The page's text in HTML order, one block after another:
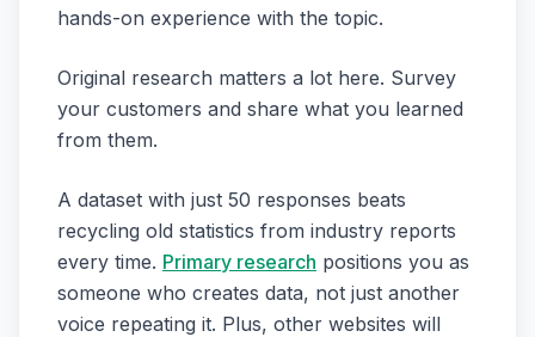
hands-on experience with the topic.
Original research matters a lot here. Survey
your customers and share what you learned
from them.
A dataset with just 50 responses beats
recycling old statistics from industry reports
every time. Primary research positions you as
someone who creates data, not just another
voice repeating it. Plus, other websites will